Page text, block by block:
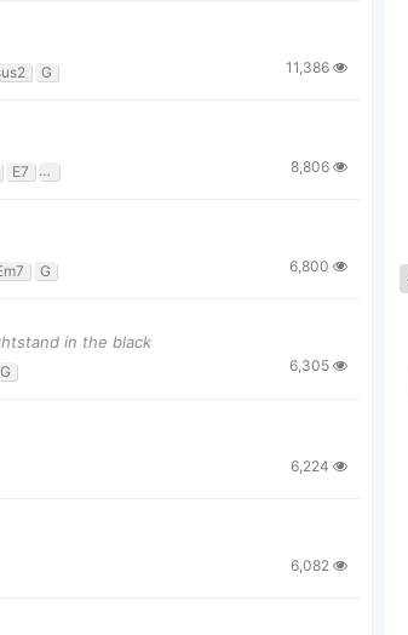
G 11,386
E7 F 8,806
G 6,800
in the black
G 6,305
6,224
6,082